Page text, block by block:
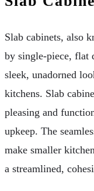
Slab cabinets, also
by single-piece, flat
sleek, unadorned
kitchens. Slab
pleasing and
upkeep. The
make smaller
a streamlined,